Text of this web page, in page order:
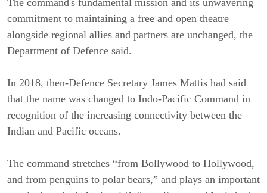
commitment to maintaining a free and open theatre
alongside regional allies and partners are unchanged, the
Department of Defence said.
In 2018, then-Defence Secretary James Mattis had said
that the name was changed to Indo-Pacific Command in
recognition of the increasing connectivity between the
Indian and Pacific oceans.
The command stretches “from Bollywood to Hollywood,
and from penguins to polar bears,” and plays an important